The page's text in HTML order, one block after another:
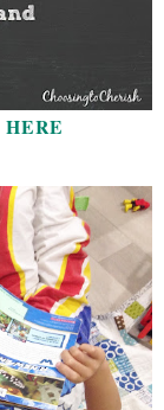
HERE